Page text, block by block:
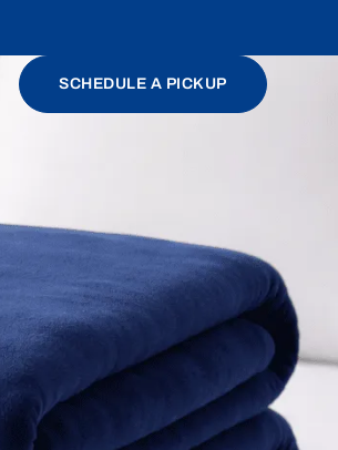
SCHEDULE A PICKUP